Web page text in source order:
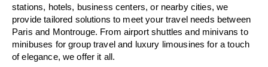
stations, hotels, business centers, or nearby cities, we
provide tailored solutions to meet your travel needs between
Paris and Montrouge. From airport shuttles and minivans to
minibuses for group travel and luxury limousines for a touch
of elegance, we offer it all.